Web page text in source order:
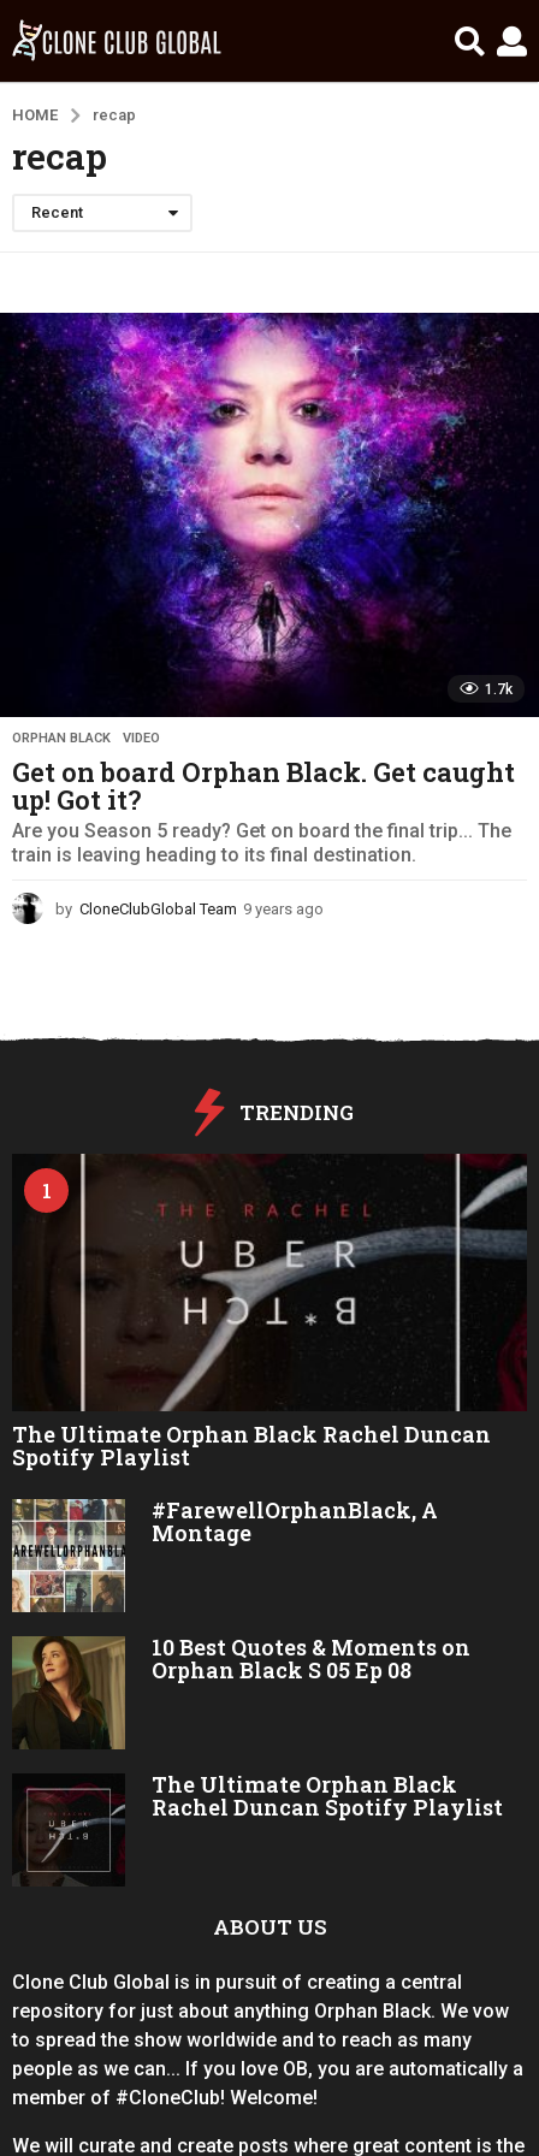
HOME recap
recap
Recent
1.7k
ORPHAN BLACK ,VIDEO
Get on board Orphan Black. Get caught
up! Got it?
Are you Season 5 ready? Get on board the final trip... The
train is leaving heading to its final destination.
by CloneClubGlobal Team 9 years ago
a
TRENDING
1
The Ultimate Orphan Black Rachel Duncan
Spotify Playlist
#FarewellOrphanBlack, A
Montage
10 Best Quotes & Moments on
Orphan Black S 05 Ep 08
The Ultimate Orphan Black
Rachel Duncan Spotify Playlist
ABOUT US
Clone Club Global is in pursuit of creating a central
repository for just about anything Orphan Black. We vow
to spread the show worldwide and to reach as many
people as we can... If you love OB, you are automatically a
member of #CloneClub! Welcome!
We will curate and create posts where great content is the